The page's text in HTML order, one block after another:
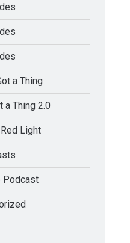
a Thing
a Thing 2.0
Light
Podcast